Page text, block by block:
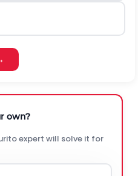
own?
expert will solve it for